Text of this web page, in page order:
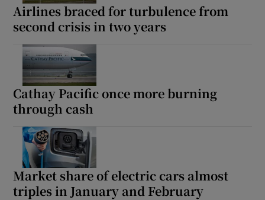
Airlines braced for turbulence from
second crisis in two years
Cathay Pacific once more burning
through cash
Market share of electric cars almost
triples in January and February